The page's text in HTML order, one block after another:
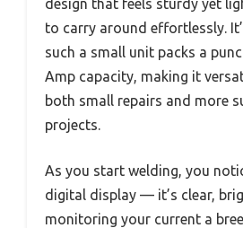
to carry around effortlessly.
such a small unit packs a
Amp capacity, making it
both small repairs and more
projects.
As you start welding, you
digital display — it’s clear,
monitoring your current a